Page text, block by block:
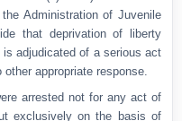
Administration of Juvenile
that deprivation of liberty
adjudicated of a serious act
appropriate response.
arrested not for any act of
exclusively on the basis of